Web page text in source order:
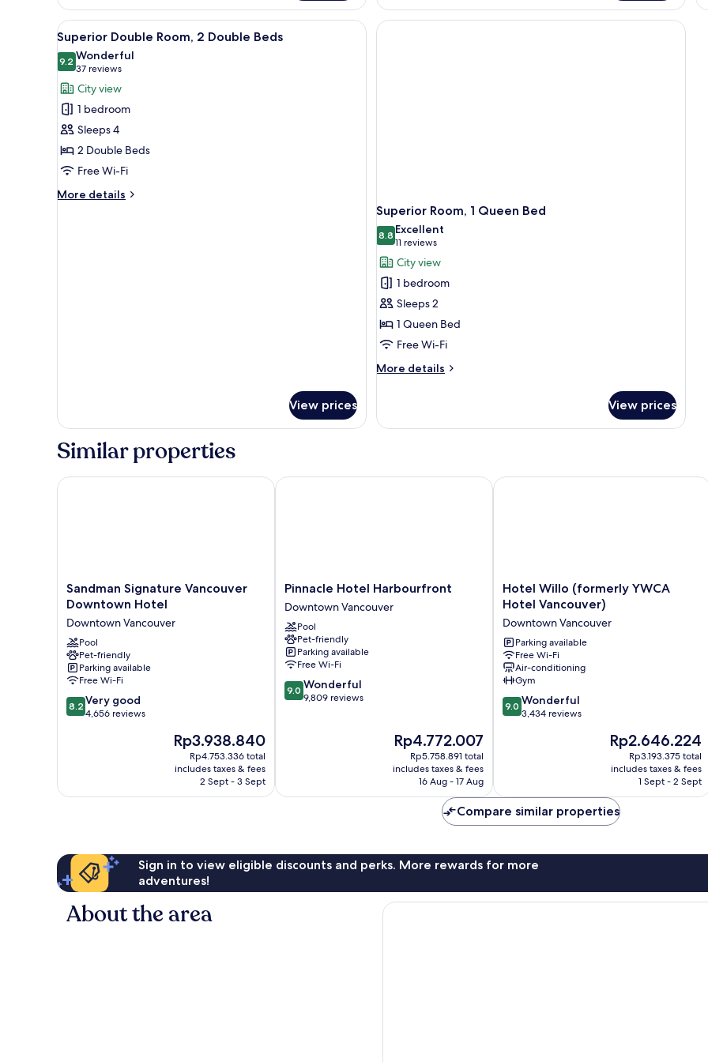
King
Bed
Queen
Bed,
View
all
photos
for
Superior
Double
Room,
2
Double
Beds
A hotel room with two beds, a nightstand with a lamp, a desk with a lamp, a framed picture on the wall,
1
Superior Double Room, 2 Double Beds
9.29.2 out of 10
Wonderful
37 reviews
(37
reviews)
City view
1 bedroom
Sleeps 4
2 Double Beds
Free Wi-Fi
More details
More
View prices
Superior Room, 1 Queen Bed
8.88.8 out of 10
Excellent
11 reviews
(11
reviews)
City view
1 bedroom
Sleeps 2
1 Queen Bed
Free Wi-Fi
More details
More
Room,
View prices
Similar properties
Sandman
Signature
Downtown
Hotel
Downtown
Vancouver
Sandman Signature Vancouver
Downtown Hotel
Downtown Vancouver
Pool
Pet-friendly
Parking available
Free Wi-Fi
8.2
out
reviews
8.2 Very good
4,656 reviews
The
price
is
Rp3.938.840
Rp3.938.840
Rp4.753.336 total
includes taxes & fees
2 Sept - 3 Sept
Sandman Signature Vancouver Downtown Hotel
Pinnacle
Hotel
Harbourfront
Downtown
Vancouver
Pinnacle Hotel Harbourfront
Downtown Vancouver
Pool
Pet-friendly
Parking available
Free Wi-Fi
9.0
out
9.0 Wonderful
9,809 reviews
The
price
is
Rp4.772.007
Rp4.772.007
Rp5.758.891 total
includes taxes & fees
16 Aug - 17 Aug
Pinnacle Hotel Harbourfront
Hotel
Willo
YWCA
Hotel
Vancouver)
Downtown
Vancouver
Hotel Willo (formerly YWCA
Hotel Vancouver)
Downtown Vancouver
Parking available
Free Wi-Fi
Air-conditioning
Gym
9.0
out
9.0 Wonderful
3,434 reviews
The
price
is
Rp2.646.224
Rp2.646.224
Rp3.193.375 total
includes taxes & fees
1 Sept - 2 Sept
Hotel Willo (formerly YWCA Hotel
Compare similar properties
Sign in to view eligible discounts and perks. More rewards for more
adventures!
About the area